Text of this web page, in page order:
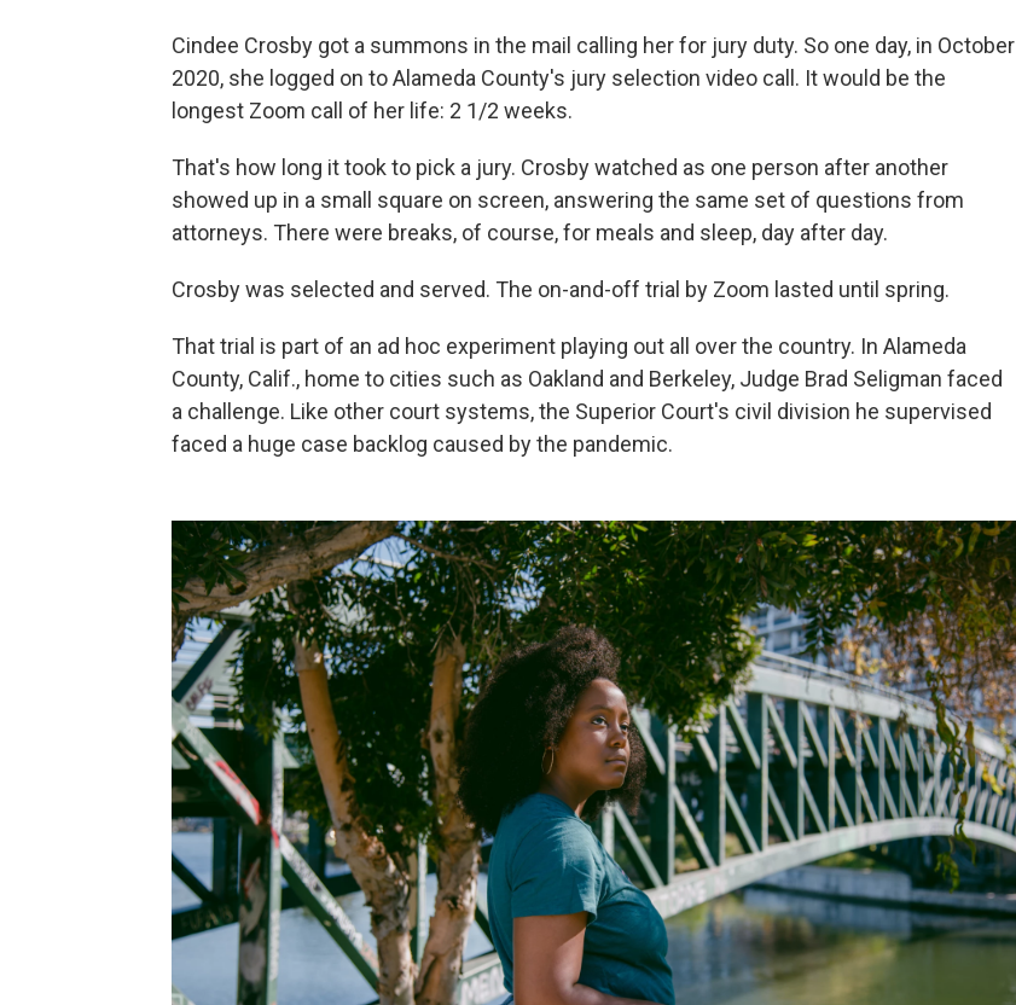
c
e
b
i
t
Cindee Crosby got a summons in the mail calling her for jury duty. So one day, in October
2020, she logged on to Alameda County's jury selection video call. It would be the
longest Zoom call of her life: 2 1/2 weeks.
That's how long it took to pick a jury. Crosby watched as one person after another
showed up in a small square on screen, answering the same set of questions from
attorneys. There were breaks, of course, for meals and sleep, day after day.
Crosby was selected and served. The on-and-off trial by Zoom lasted until spring.
That trial is part of an ad hoc experiment playing out all over the country. In Alameda
County, Calif., home to cities such as Oakland and Berkeley, Judge Brad Seligman faced
a challenge. Like other court systems, the Superior Court's civil division he supervised
faced a huge case backlog caused by the pandemic.